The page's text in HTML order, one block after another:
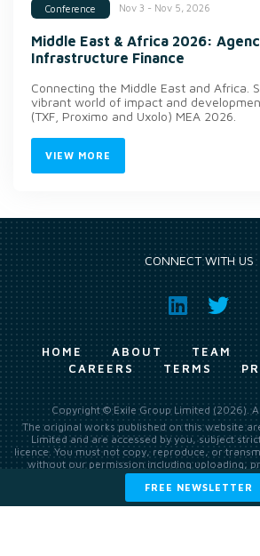
Conference Nov 3 - Nov 5, 2026
Middle East & Africa 2026:
Infrastructure Finance
Connecting the Middle East and Africa.
vibrant world of impact and
(TXF, Proximo and Uxolo) MEA 2026.
VIEW MORE
FREE NEWSLETTER
CONNECT WITH US
HOME ABOUT TEAM
CAREERS
TERMS
Copyright © Exile Group Limited (2026).
The original works published on this website
Limited and are accessed by you, subject
licence. You must not copy, reproduce, or
without our permission including uploading,
making available the original works to large
ChatGPT and Google’s Gemini) whether for
summarising, collation, interpretation or